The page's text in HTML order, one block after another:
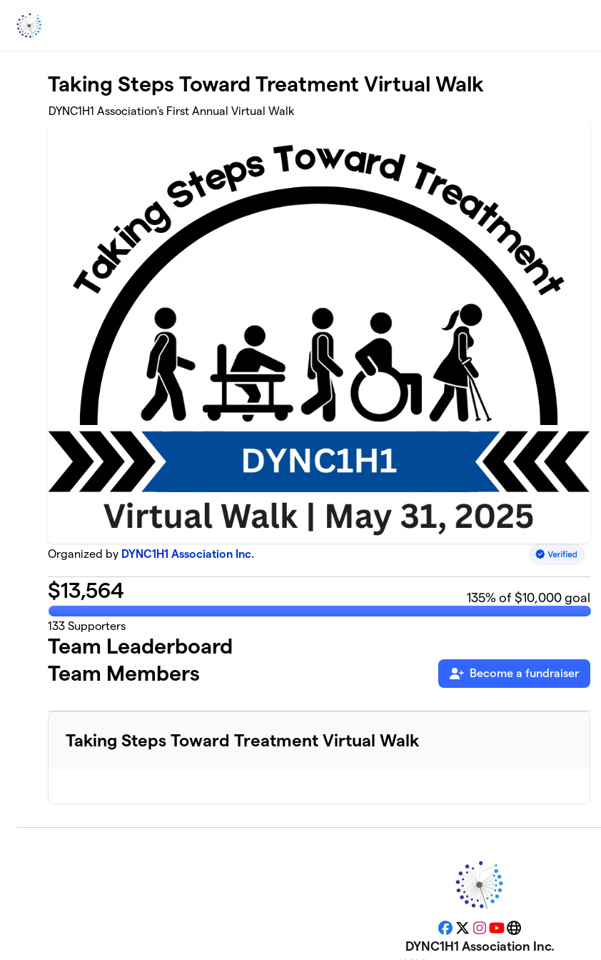
Taking Steps Toward Treatment Virtual Walk
DYNC1H1 Association's First Annual Virtual Walk
Organized by DYNC1H1 Association Inc.
$13,564 135% of $10,000 goal
133 Supporters
Team Leaderboard
Team Members
Become a fundraiser
Taking Steps Toward Treatment Virtual Walk
Facebook
X Instagram
YouTubeWebsite
DYNC1H1 Association Inc.